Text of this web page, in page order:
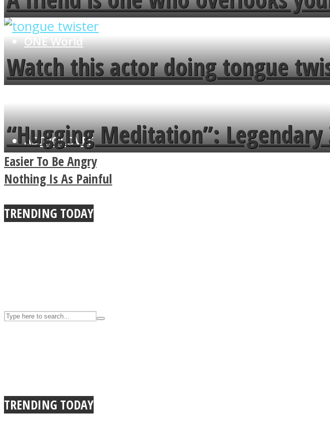
ONE World
ASTROLOVEE
Facebook
flowers in the garden.
Watch this actor doing tongue
minute
“Hugging Meditation”: Legendary
Power Of A Hug
Easier To Be Angry
Nothing Is As Painful
TRENDING TODAY
TRENDING TODAY